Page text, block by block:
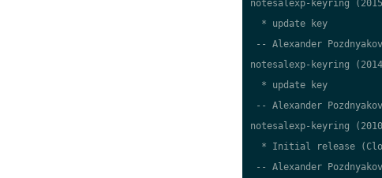
notesalexp-keyring
  * update key
-- Alexander
notesalexp-keyring
  * update key
-- Alexander
notesalexp-keyring
* Initial release
-- Alexander